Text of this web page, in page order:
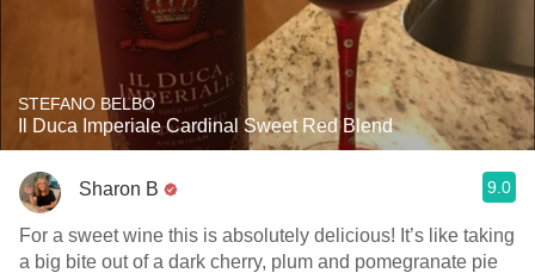
STEFANO BELBO
Il Duca Imperiale Cardinal Sweet Red Blend
Sharon B 9.0
For a sweet wine this is absolutely delicious! It’s like taking
a big bite out of a dark cherry, plum and pomegranate pie